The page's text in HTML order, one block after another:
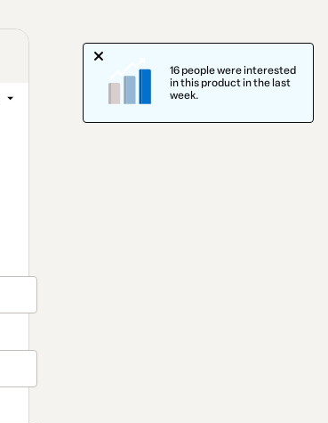
16 people were interested
in this product in the last
week.